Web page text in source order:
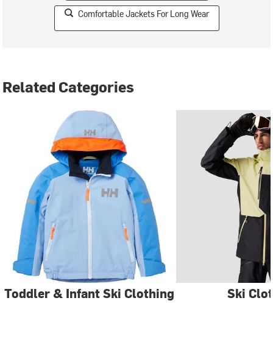
Comfortable Jackets For Long Wear
Related Categories
Toddler & Infant Ski Clothing Ski